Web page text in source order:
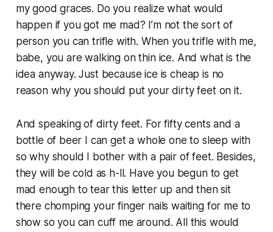
my good graces. Do you realize what would
happen if you got me mad? I’m not the sort of
person you can trifle with. When you trifle with me,
babe, you are walking on thin ice. And what is the
idea anyway. Just because ice is cheap is no
reason why you should put your dirty feet on it.
And speaking of dirty feet. For fifty cents and a
bottle of beer I can get a whole one to sleep with
so why should I bother with a pair of feet. Besides,
they will be cold as h-ll. Have you begun to get
mad enough to tear this letter up and then sit
there chomping your finger nails waiting for me to
show so you can cuff me around. All this would